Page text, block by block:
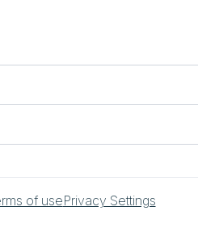
of usePrivacy Settings